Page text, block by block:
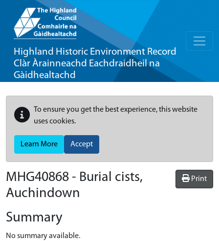
Highland Historic Environment Record
Clàr Àrainneachd Eachdraidheil na
Gàidhealtachd
To ensure you get the best experience, this website
uses cookies.
Learn More Accept
Print
MHG40868 - Burial cists,
Auchindown
Summary
No summary available.